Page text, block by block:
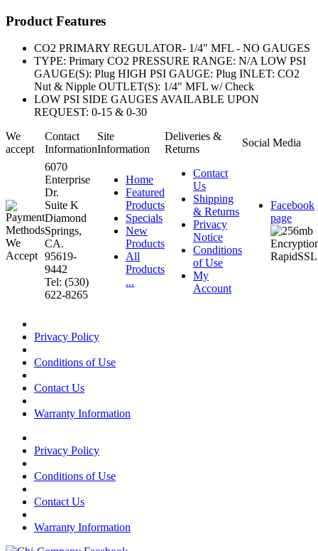
Product Features
CO2 PRIMARY REGULATOR- 1/4" MFL - NO GAUGES
TYPE: Primary CO2 PRESSURE RANGE: N/A LOW PSI
GAUGE(S): Plug HIGH PSI GAUGE: Plug INLET: CO2
Nut & Nipple OUTLET(S): 1/4" MFL w/ Check
LOW PSI SIDE GAUGES AVAILABLE UPON
REQUEST: 0-15 & 0-30
We
accept
Contact
Information
Site
Information
Deliveries &
Returns
Social Media
6070
Enterprise
Dr.
Suite K
Diamond
Springs,
CA.
95619-
9442
Tel: (530)
622-8265
Home
Featured
Products
Specials
New
Products
All
Products
...
Contact
Us
Shipping
& Returns
Privacy
Notice
Conditions
of Use
My
Account
Facebook
page
Privacy Policy
Conditions of Use
Contact Us
Warranty Information
Privacy Policy
Conditions of Use
Contact Us
Warranty Information